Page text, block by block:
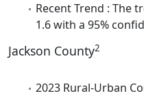
Recent Trend : The
1.6 with a 95%
Jackson County2
2023 Rural-Urban